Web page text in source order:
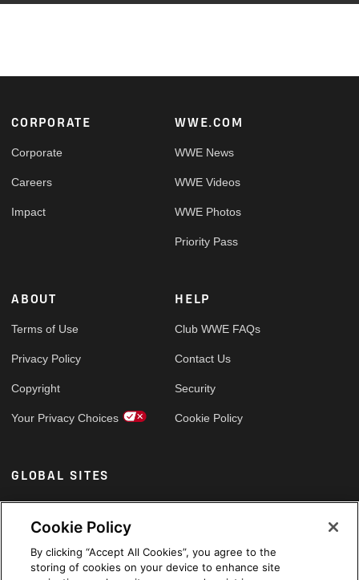
Footer
CORPORATE
Corporate
Careers
Impact
WWE.COM
WWE News
WWE Videos
WWE Photos
Priority Pass
ABOUT
Terms of Use
Privacy Policy
Copyright
Your Privacy Choices
HELP
Club WWE FAQs
Contact Us
Security
Cookie Policy
GLOBAL SITES
Arabic
Cookie Policy
By clicking “Accept All Cookies”, you agree to the
storing of cookies on your device to enhance site